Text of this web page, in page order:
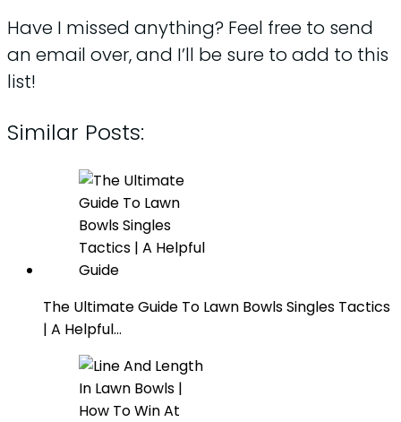
Have I missed anything? Feel free to send
an email over, and I’ll be sure to add to this
list!
Similar Posts:
The Ultimate Guide To Lawn Bowls Singles Tactics
| A Helpful…